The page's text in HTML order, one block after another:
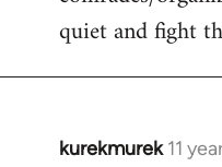
quiet and fight
kurekmurek 11
In